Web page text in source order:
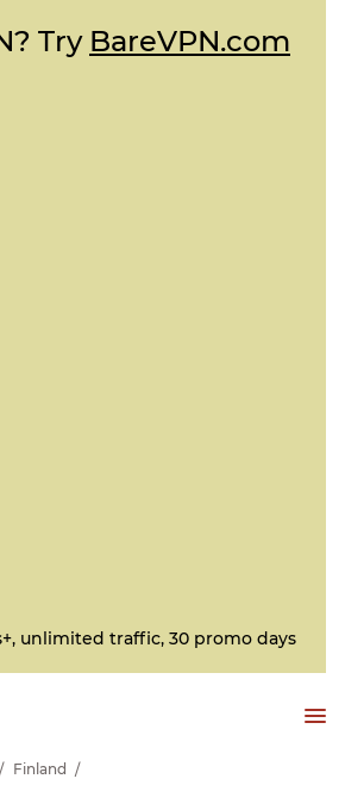
Try BareVPN.com
unlimited traffic, 30 promo days
Finland